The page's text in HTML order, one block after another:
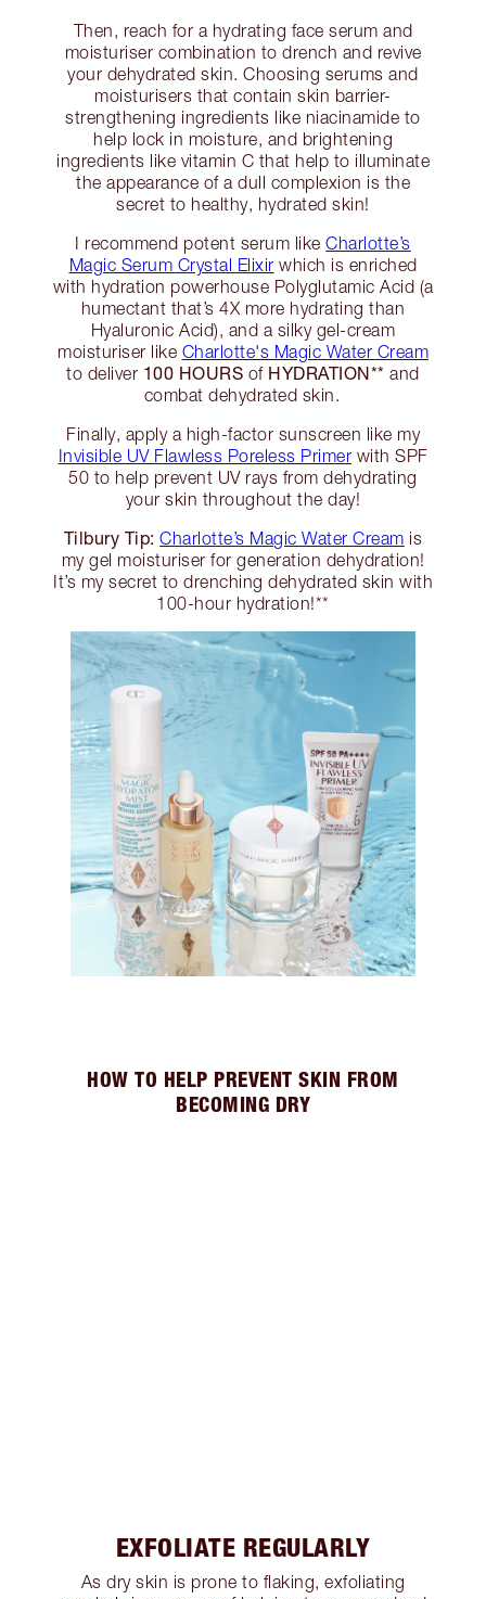
Then, reach for a hydrating face serum and
moisturiser combination to drench and revive
your dehydrated skin. Choosing serums and
moisturisers that contain skin barrier-
strengthening ingredients like niacinamide to
help lock in moisture, and brightening
ingredients like vitamin C that help to illuminate
the appearance of a dull complexion is the
secret to healthy, hydrated skin!
I recommend potent serum likeCharlotte’s
Magic Serum Crystal Elixir which is enriched
with hydration powerhouse Polyglutamic Acid (a
humectant that’s 4X more hydrating than
Hyaluronic Acid), and a silky gel-cream
moisturiser like Charlotte's Magic Water Cream
to deliver 100 HOURS of HYDRATION** and
combat dehydrated skin.
Finally, apply a high-factor sunscreen like my
Invisible UV Flawless Poreless Primer with SPF
50 to help prevent UV rays from dehydrating
your skin throughout the day!
Tilbury Tip: Charlotte’s Magic Water Cream is
my gel moisturiser for generation dehydration!
It’s my secret to drenching dehydrated skin with
100-hour hydration!**
HOW TO HELP PREVENT SKIN FROM
BECOMING DRY
EXFOLIATE REGULARLY
As dry skin is prone to flaking, exfoliating